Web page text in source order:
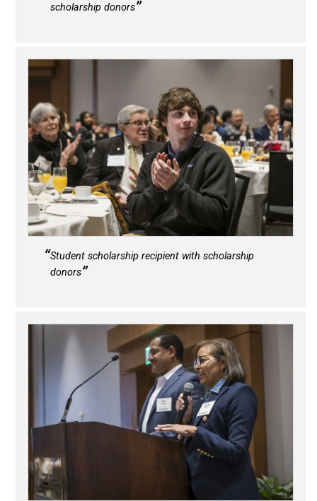
scholarship donors
Student scholarship recipient with scholarship
donors